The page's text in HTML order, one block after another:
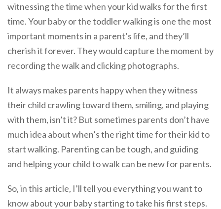
witnessing the time when your kid walks for the first
time. Your baby or the toddler walking is one the most
important moments in a parent’s life, and they’ll
cherish it forever. They would capture the moment by
recording the walk and clicking photographs.
It always makes parents happy when they witness
their child crawling toward them, smiling, and playing
with them, isn’t it? But sometimes parents don’t have
much idea about when’s the right time for their kid to
start walking. Parenting can be tough, and guiding
and helping your child to walk can be new for parents.
So, in this article, I’ll tell you everything you want to
know about your baby starting to take his first steps.